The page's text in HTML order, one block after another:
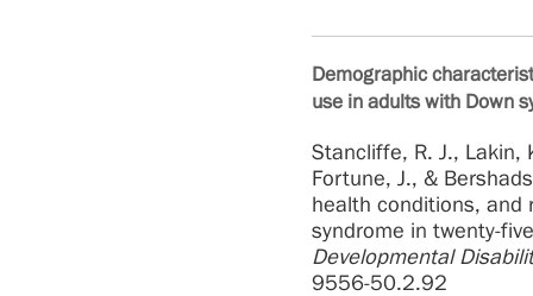
Demographic
use in adults with Down
Stancliffe, R. J., Lakin,
Fortune, J., &
health conditions, and
syndrome in twenty-
Developmental
9556-50.2.92